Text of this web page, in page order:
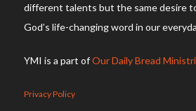
different talents but the same desire
God’s life-changing word in our
YMI is a part ofOur Daily Bread
Privacy Policy